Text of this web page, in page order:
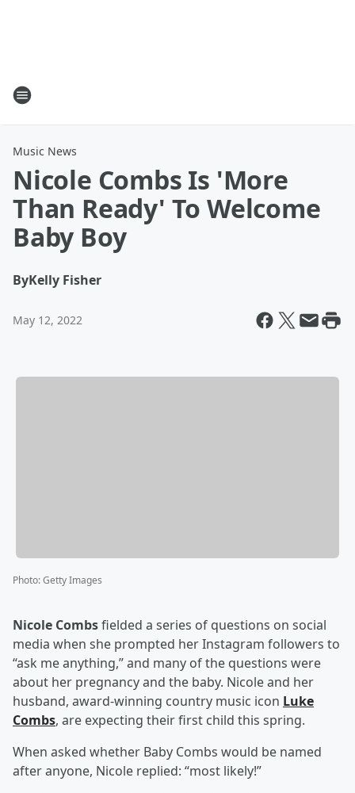
Music News
Nicole Combs Is 'More
Than Ready' To Welcome
Baby Boy
ByKelly Fisher
May 12, 2022
Photo:Getty Images
Nicole Combsfielded a series of questions on social
media when she prompted her Instagram followers to
“ask me anything,” and many of the questions were
about her pregnancy and the baby. Nicole and her
husband, award-winning country music icon Luke
Combs, are expecting their first child this spring.
When asked whether Baby Combs would be named
after anyone, Nicole replied: “most likely!”